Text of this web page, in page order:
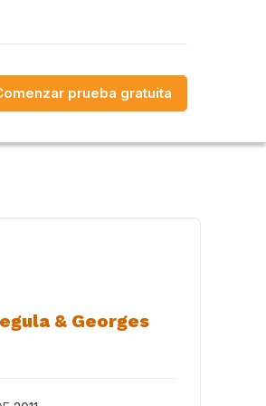
prueba gratuita
& Georges